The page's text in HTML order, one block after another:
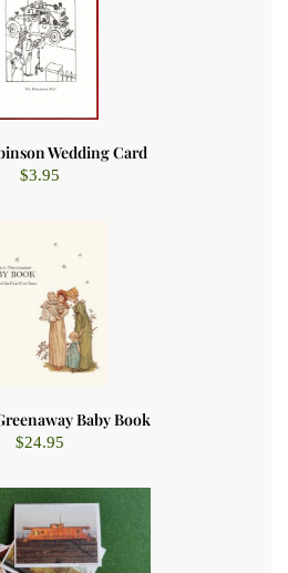
Wedding Card
$3.95
Baby Book
$24.95